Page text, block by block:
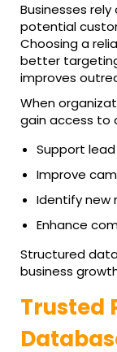
Businesses
potential
Choosing a
better
improves
When
gain access to
Support
Improve
Identify new
Enhance
Structured
business
Trusted